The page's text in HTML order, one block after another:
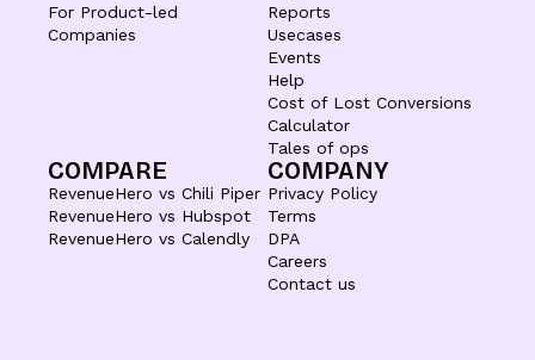
For Product-led
Companies
Reports
Usecases
Events
Help
Cost of Lost Conversions
Calculator
Tales of ops
COMPARE
RevenueHero vs Chili Piper
RevenueHero vs Hubspot
RevenueHero vs Calendly
COMPANY
Privacy Policy
Terms
DPA
Careers
Contact us